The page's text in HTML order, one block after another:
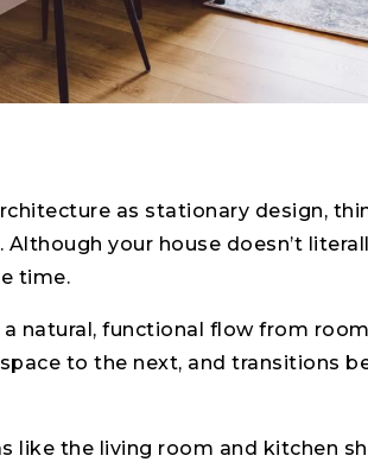
as stationary design,
your house doesn’t
time.
natural, functional flow from
to the next, and transitions
like the living room and kitchen